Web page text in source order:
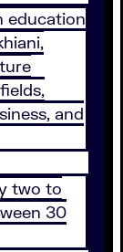
education
and
two to
30